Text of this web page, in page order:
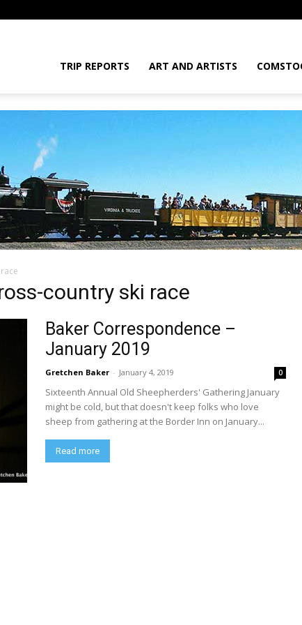
TRIP REPORTS ART AND ARTISTS
country ski race
Baker Correspondence –
January 2019
Gretchen Baker - January 4, 2019 0
Sixteenth Annual Old Sheepherders' Gathering January
might be cold, but that doesn't keep folks who love
sheep from gathering at the Border Inn on January...
Read more